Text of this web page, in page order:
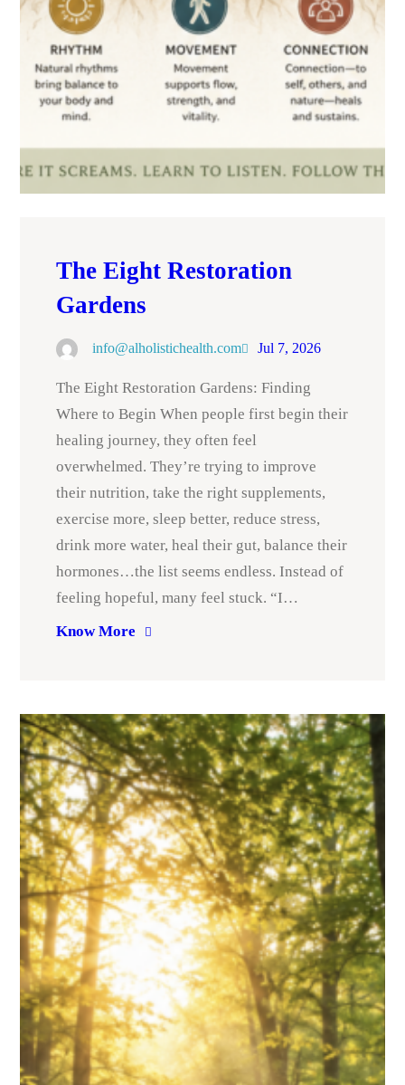
The Eight Restoration
Gardens
info@alholistichealth.com Jul 7, 2026
The Eight Restoration Gardens: Finding
Where to Begin When people first begin their
healing journey, they often feel
overwhelmed. They’re trying to improve
their nutrition, take the right supplements,
exercise more, sleep better, reduce stress,
drink more water, heal their gut, balance their
hormones…the list seems endless. Instead of
feeling hopeful, many feel stuck. “I…
Know More